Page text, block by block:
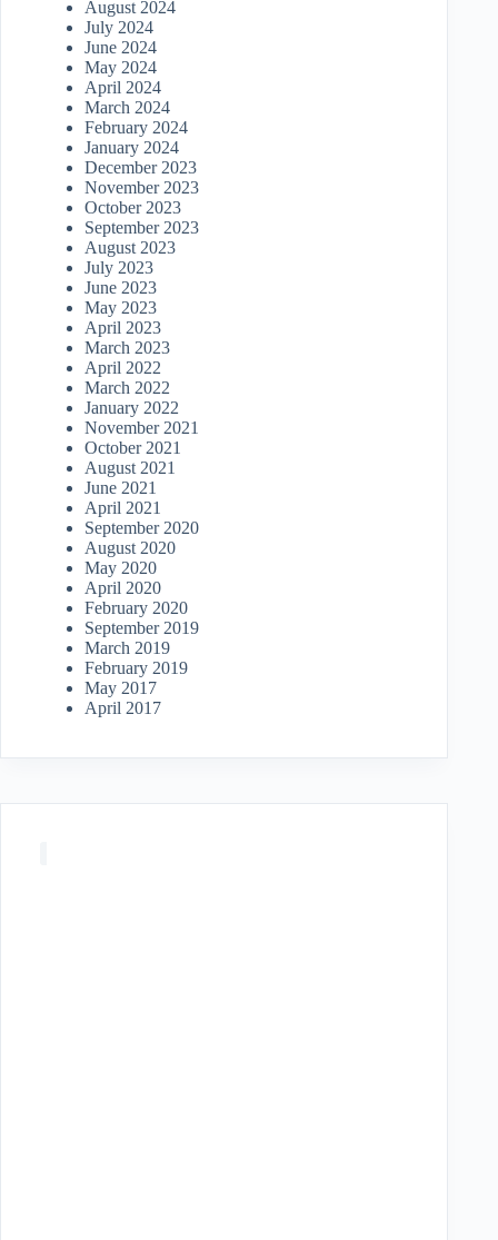
August 2024
July 2024
June 2024
May 2024
April 2024
March 2024
February 2024
January 2024
December 2023
November 2023
October 2023
September 2023
August 2023
July 2023
June 2023
May 2023
April 2023
March 2023
April 2022
March 2022
January 2022
November 2021
October 2021
August 2021
June 2021
April 2021
September 2020
August 2020
May 2020
April 2020
February 2020
September 2019
March 2019
February 2019
May 2017
April 2017